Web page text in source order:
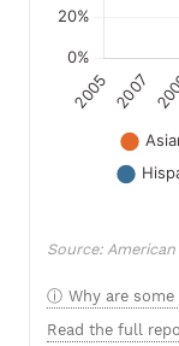
Source:
Why are
Read the full